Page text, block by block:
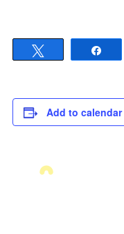
Add to calendar